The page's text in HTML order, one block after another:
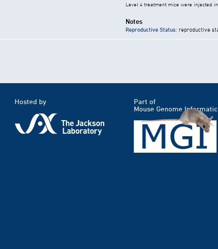
Level 4 treatment mice were injected
Notes
Reproductive Status: reproductive
Hosted by
Part of
Mouse Genome